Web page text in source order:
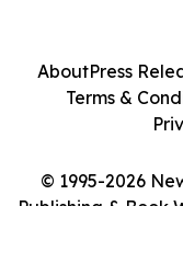
© 1995-2026
Publishing & Book
AboutPress
Terms &